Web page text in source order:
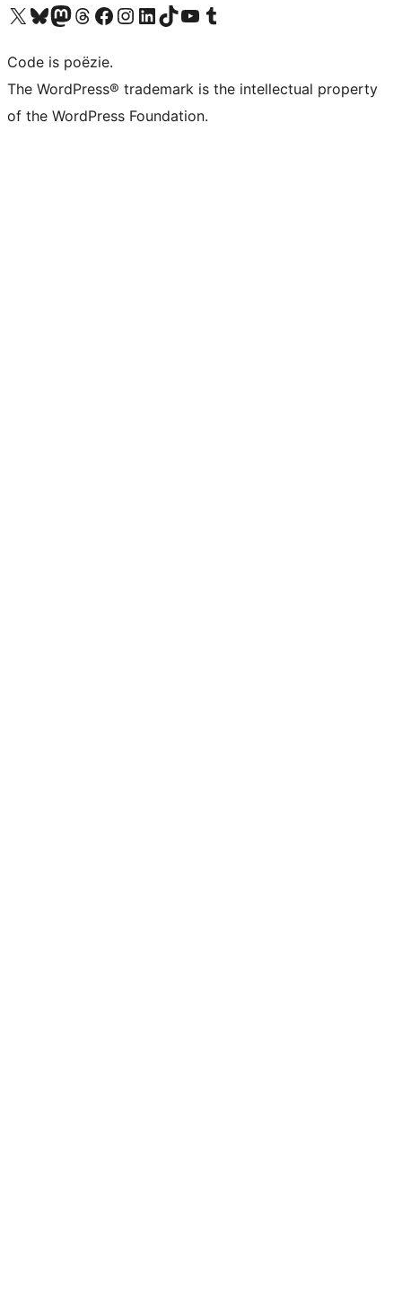
Bezoek ons X (voorheen Twitter) account
Bezoek ons Bluesky account
Bezoek ons Mastodon account
Bezoek ons Threads account
Onze Facebook pagina bezoeken
Bezoek ons Instagram account
Bezoek ons LinkedIn account
Bezoek ons TikTok account
Bezoek ons YouTube kanaalBezoek ons Tumblr account
Code is poëzie.
The WordPress® trademark is the intellectual property
of the WordPress Foundation.